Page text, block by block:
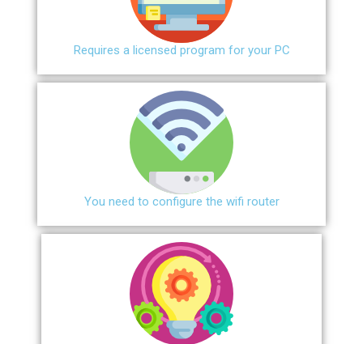
Requires a licensed program for your PC
You need to configure the wifi router